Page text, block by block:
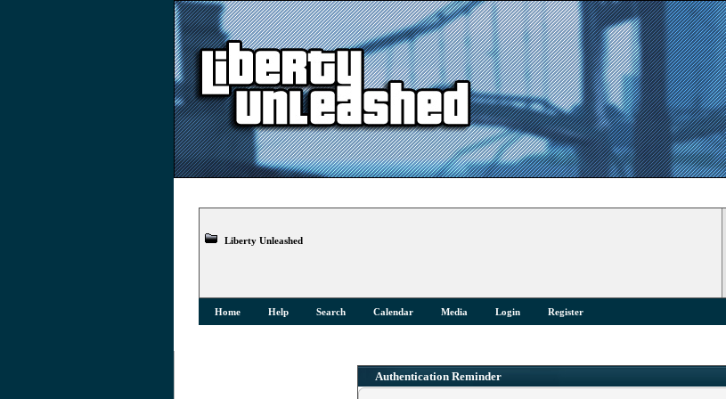
Liberty Unleashed
Home Help Search Calendar Media Login Register
Authentication Reminder